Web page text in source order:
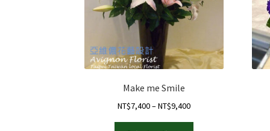
Make me Smile
NT$7,400–NT$9,400Price